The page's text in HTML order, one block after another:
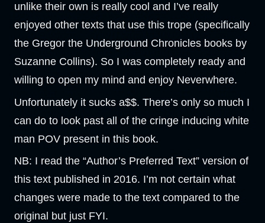
unlike their own is really cool and I’ve really
enjoyed other texts that use this trope (specifically
the Gregor the Underground Chronicles books by
Suzanne Collins). So I was completely ready and
willing to open my mind and enjoy Neverwhere.
Unfortunately it sucks a$$. There’s only so much I
can do to look past all of the cringe inducing white
man POV present in this book.
NB: I read the “Author’s Preferred Text” version of
this text published in 2016. I’m not certain what
changes were made to the text compared to the
original but just FYI.